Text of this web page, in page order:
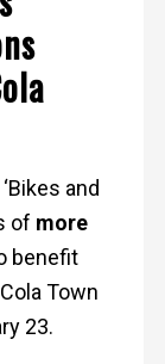
and
of more
benefit
Town
23.